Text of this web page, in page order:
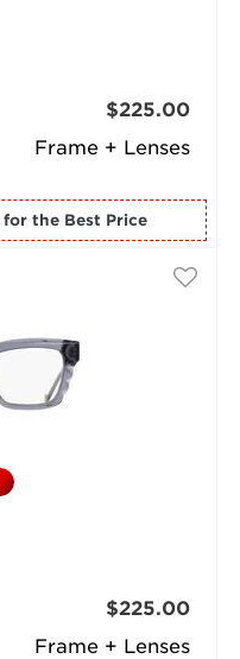
Frame + Lenses
$225.00
for the Best Price
Frame + Lenses
$225.00